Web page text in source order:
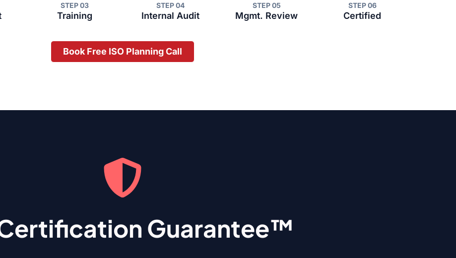
STEP 03
Training
STEP 04
Internal Audit
STEP 05
Mgmt. Review
STEP 06
Certified
Book Free ISO Planning Call
Guarantee™